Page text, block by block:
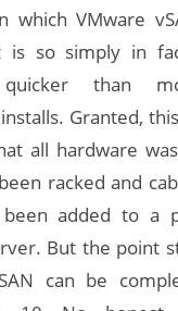
which VMware
is so simply in
quicker than
Granted,
all hardware
racked and
added to a
But the point
can be